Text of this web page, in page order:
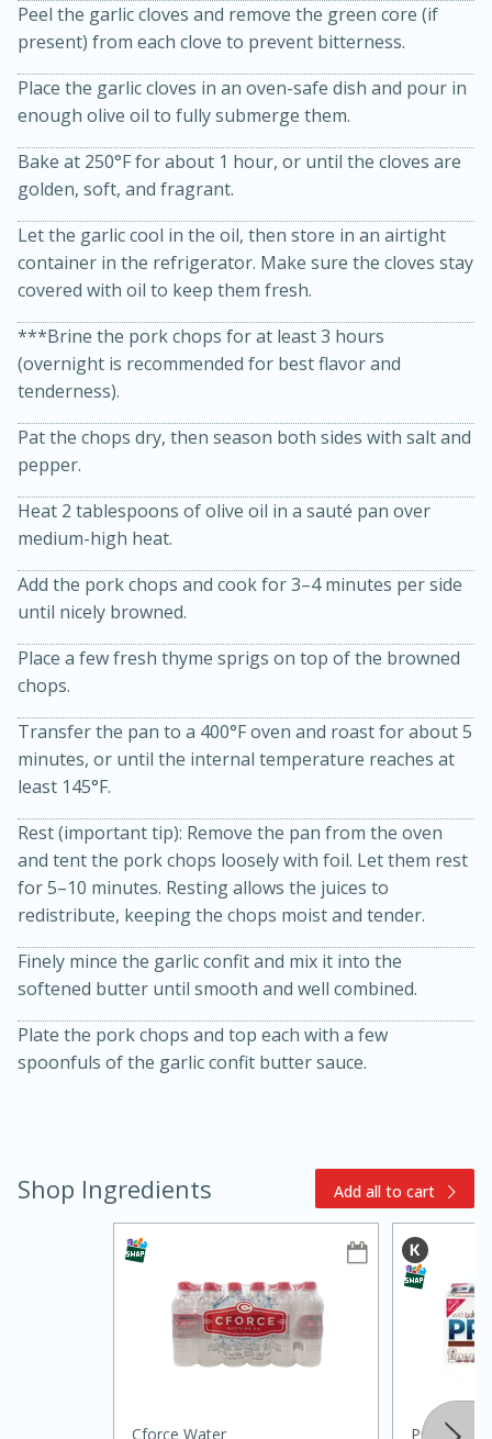
Slow Cooker BBQ Ribs
15min
Oven Baked Avocados
Easy
10min
Ham & Swiss Pull-Apart
Sandwiches
20 min
10min
Medium
Peel the garlic cloves and remove the green core (if
present) from each clove to prevent bitterness.
Place the garlic cloves in an oven-safe dish and pour in
enough olive oil to fully submerge them.
Bake at 250°F for about 1 hour, or until the cloves are
golden, soft, and fragrant.
Let the garlic cool in the oil, then store in an airtight
container in the refrigerator. Make sure the cloves stay
covered with oil to keep them fresh.
***Brine the pork chops for at least 3 hours
(overnight is recommended for best flavor and
tenderness).
Pat the chops dry, then season both sides with salt and
pepper.
Heat 2 tablespoons of olive oil in a sauté pan over
medium-high heat.
Add the pork chops and cook for 3–4 minutes per side
until nicely browned.
Place a few fresh thyme sprigs on top of the browned
chops.
Transfer the pan to a 400°F oven and roast for about 5
minutes, or until the internal temperature reaches at
least 145°F.
Rest (important tip): Remove the pan from the oven
and tent the pork chops loosely with foil. Let them rest
for 5–10 minutes. Resting allows the juices to
redistribute, keeping the chops moist and tender.
Finely mince the garlic confit and mix it into the
softened butter until smooth and well combined.
Plate the pork chops and top each with a few
spoonfuls of the garlic confit butter sauce.
Shop Ingredients Add all to cart
Cforce Water Premium